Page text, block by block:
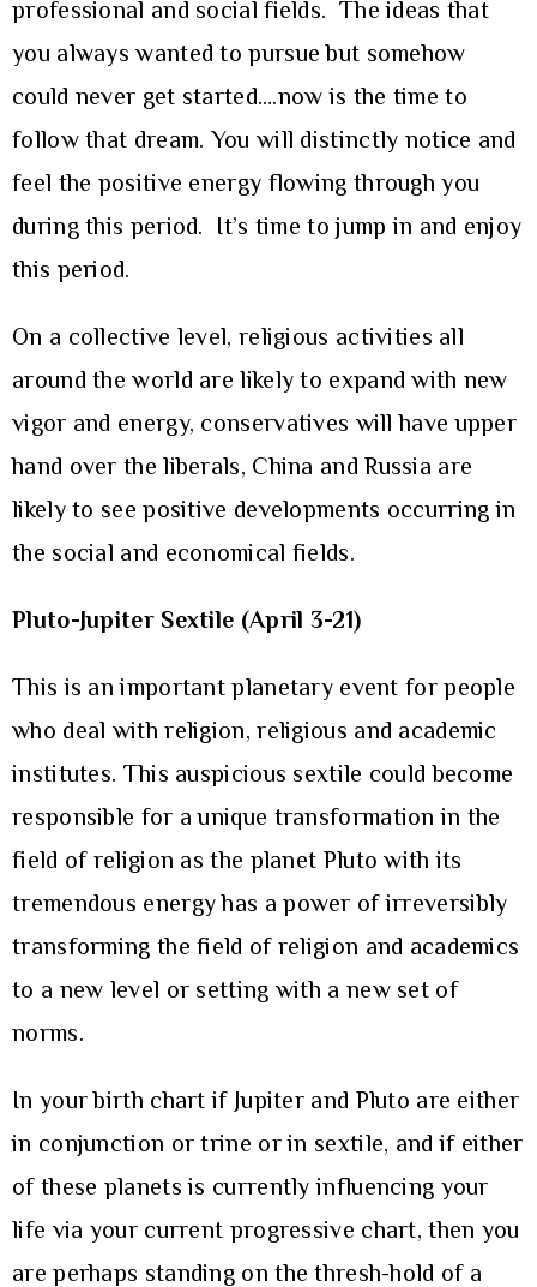
professional and social fields. The ideas that
you always wanted to pursue but somehow
could never get started….now is the time to
follow that dream. You will distinctly notice and
feel the positive energy flowing through you
during this period. It’s time to jump in and enjoy
this period.
On a collective level, religious activities all
around the world are likely to expand with new
vigor and energy, conservatives will have upper
hand over the liberals, China and Russia are
likely to see positive developments occurring in
the social and economical fields.
Pluto-Jupiter Sextile (April 3-21)
This is an important planetary event for people
who deal with religion, religious and academic
institutes. This auspicious sextile could become
responsible for a unique transformation in the
field of religion as the planet Pluto with its
tremendous energy has a power of irreversibly
transforming the field of religion and academics
to a new level or setting with a new set of
norms.
In your birth chart if Jupiter and Pluto are either
in conjunction or trine or in sextile, and if either
of these planets is currently influencing your
life via your current progressive chart, then you
are perhaps standing on the thresh-hold of a